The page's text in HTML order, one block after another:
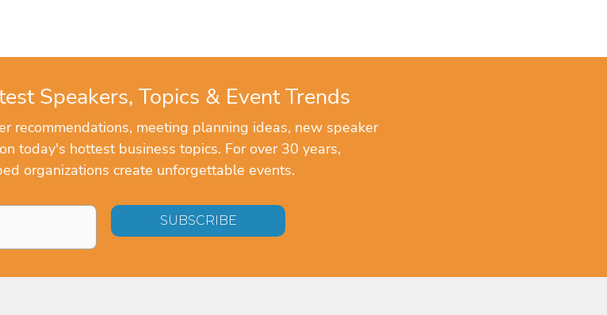
Speakers, Topics & Event Trends
recommendations, meeting planning ideas, new speaker
today's hottest business topics. For over 30 years,
organizations create unforgettable events.